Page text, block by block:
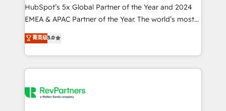
and workflow automation ✔️ User adoption
programs, training, and enablement Through project-
partnerships, we guide organizations through the
revenue maturity model - delivering the right
grows.
HubSpot’s 5x Global Partner of the Year and 2024
EMEA & APAC Partner of the Year. The world’s most
experienced and fully accredited HubSpot Solutions
Partner. 🚀 With 2,750+ HubSpot projects delivered
and 370+ specialists across EMEA, APAC and NAM,
we de-risk complex CRM programmes and
multi-region migrations to AI-powered automation,
菁英级5.0